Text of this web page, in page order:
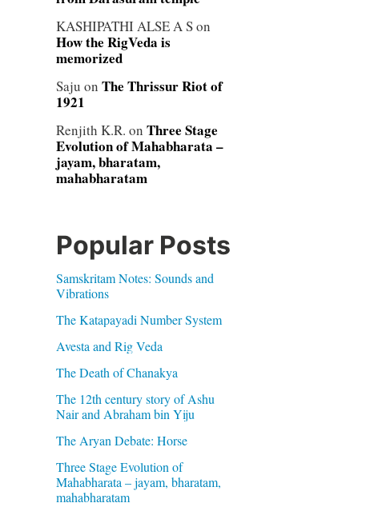
KASHIPATHI ALSE A Son
How the RigVeda is
memorized
Saju on The Thrissur Riot of
1921
Renjith K.R. on Three Stage
Evolution of Mahabharata –
jayam, bharatam,
mahabharatam
Popular Posts
Samskritam Notes: Sounds and
Vibrations
The Katapayadi Number System
Avesta and Rig Veda
The Death of Chanakya
The 12th century story of Ashu
Nair and Abraham bin Yiju
The Aryan Debate: Horse
Three Stage Evolution of
Mahabharata – jayam, bharatam,
mahabharatam